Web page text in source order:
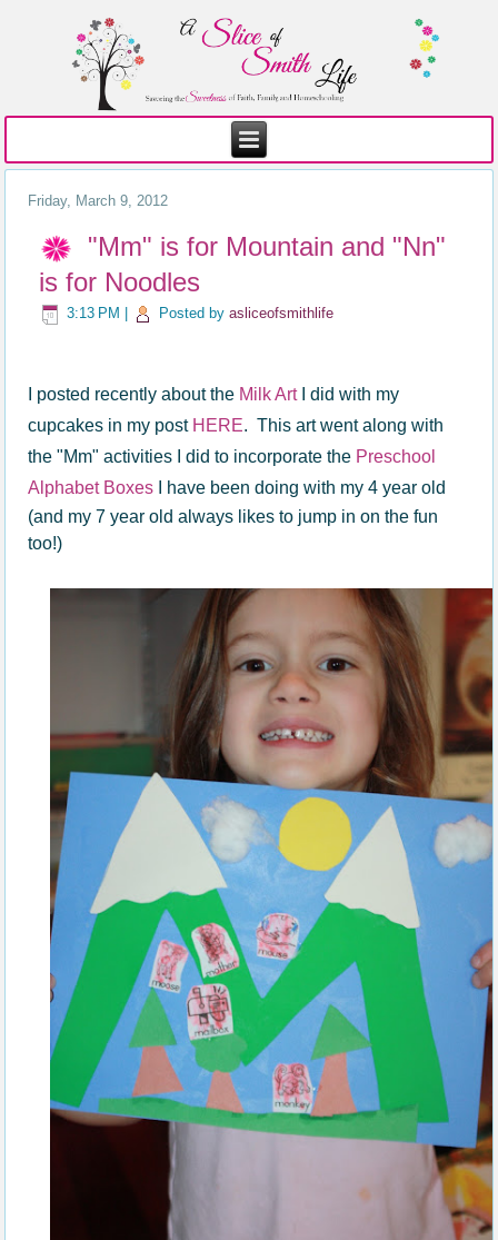
Friday, March 9, 2012
"Mm" is for Mountain and "Nn"
is for Noodles
3:13 PM Posted byasliceofsmithlife
I posted recently about the Milk ArtI did with my
cupcakes in my post HERE. This art went along with
the "Mm" activities I did to incorporate the Preschool
Alphabet Boxes I have been doing with my 4 year old
(and my 7 year old always likes to jump in on the fun
too!)